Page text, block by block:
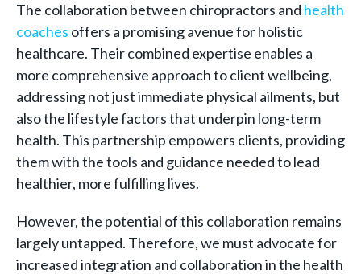
The collaboration between chiropractors and health
coaches offers a promising avenue for holistic
healthcare. Their combined expertise enables a
more comprehensive approach to client wellbeing,
addressing not just immediate physical ailments, but
also the lifestyle factors that underpin long-term
health. This partnership empowers clients, providing
them with the tools and guidance needed to lead
healthier, more fulfilling lives.
However, the potential of this collaboration remains
largely untapped. Therefore, we must advocate for
increased integration and collaboration in the health